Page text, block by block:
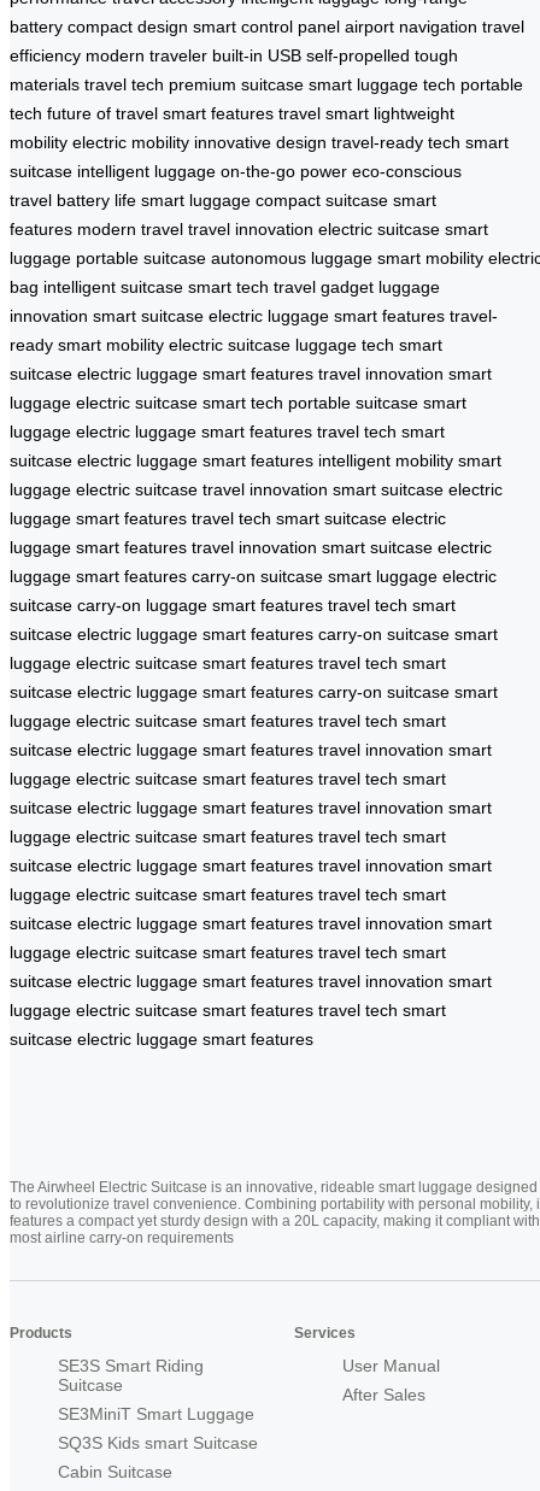
battery compact design smart control panel airport navigation travel
efficiency modern traveler built-in USB self-propelled tough
materials travel tech premium suitcase smart luggage tech portable
tech future of travel smart features travel smart lightweight
mobility electric mobility innovative design travel-ready tech smart
suitcase intelligent luggage on-the-go power eco-conscious
travel battery life smart luggage compact suitcase smart
features modern travel travel innovation electric suitcase smart
luggage portable suitcase autonomous luggage smart mobility
bag intelligent suitcase smart tech travel gadget luggage
innovation smart suitcase electric luggage smart features travel-
ready smart mobility electric suitcase luggage tech smart
suitcase electric luggage smart features travel innovation smart
luggage electric suitcase smart tech portable suitcase smart
luggage electric luggage smart features travel tech smart
suitcase electric luggage smart features intelligent mobility smart
luggage electric suitcase travel innovation smart suitcase electric
luggage smart features travel tech smart suitcase electric
luggage smart features travel innovation smart suitcase electric
luggage smart features carry-on suitcase smart luggage electric
suitcase carry-on luggage smart features travel tech smart
suitcase electric luggage smart features carry-on suitcase smart
luggage electric suitcase smart features travel tech smart
suitcase electric luggage smart features carry-on suitcase smart
luggage electric suitcase smart features travel tech smart
suitcase electric luggage smart features travel innovation smart
luggage electric suitcase smart features travel tech smart
suitcase electric luggage smart features travel innovation smart
luggage electric suitcase smart features travel tech smart
suitcase electric luggage smart features travel innovation smart
luggage electric suitcase smart features travel tech smart
suitcase electric luggage smart features travel innovation smart
luggage electric suitcase smart features travel tech smart
suitcase electric luggage smart features travel innovation smart
luggage electric suitcase smart features travel tech smart
suitcase electric luggage smart features
The Airwheel Electric Suitcase is an innovative, rideable smart luggage designed
to revolutionize travel convenience. Combining portability with personal mobility,
features a compact yet sturdy design with a 20L capacity, making it compliant with
most airline carry-on requirements
Products
SE3S Smart Riding
Suitcase
SE3MiniT Smart Luggage
SQ3S Kids smart Suitcase
Cabin Suitcase
Services
User Manual
After Sales